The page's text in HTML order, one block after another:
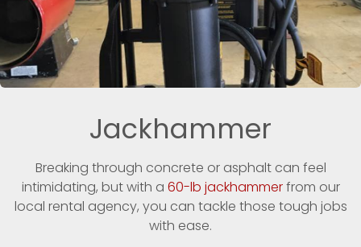
Jackhammer
Breaking through concrete or asphalt can feel
intimidating, but with a 60-lb jackhammerfrom our
local rental agency, you can tackle those tough jobs
with ease.